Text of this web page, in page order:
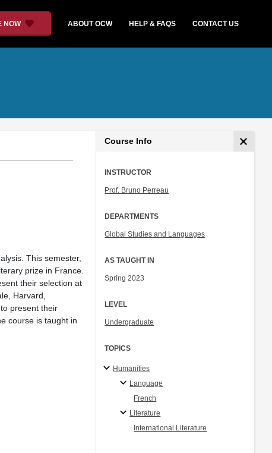
NOW ABOUT OCW HELP & FAQS CONTACT US
This semester,
prize in France.
their selection at
Harvard,
present their
course is taught in
Course Info
INSTRUCTOR
Prof. Bruno Perreau
DEPARTMENTS
Global Studies and Languages
AS TAUGHT IN
Spring 2023
LEVEL
Undergraduate
TOPICS
Humanities
Language
French
Literature
International Literature